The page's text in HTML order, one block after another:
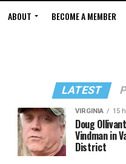
ABOUT BECOME A MEMBER
LATEST
VIRGINIA 15
Doug
Vindman in
District